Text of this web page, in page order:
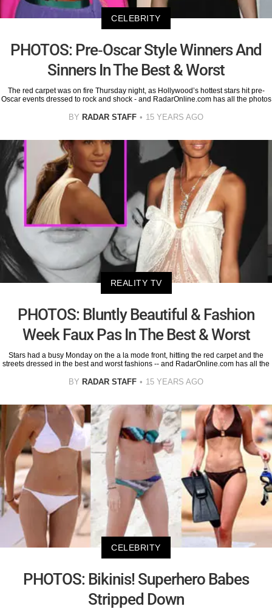
CELEBRITY
PHOTOS: Pre-Oscar Style Winners And
Sinners In The Best & Worst
The red carpet was on fire Thursday night, as Hollywood’s hottest stars hit pre-
Oscar events dressed to rock and shock - and RadarOnline.com has all the photos
BY RADAR STAFF 15 YEARS AGO
REALITY TV
PHOTOS: Bluntly Beautiful & Fashion
Week Faux Pas In The Best & Worst
Stars had a busy Monday on the a la mode front, hitting the red carpet and the
streets dressed in the best and worst fashions -- and RadarOnline.com has all the
BY RADAR STAFF 15 YEARS AGO
CELEBRITY
PHOTOS: Bikinis! Superhero Babes
Stripped Down